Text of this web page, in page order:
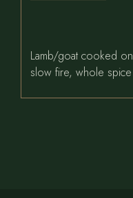
Lamb/goat cooked on
slow fire, whole spice